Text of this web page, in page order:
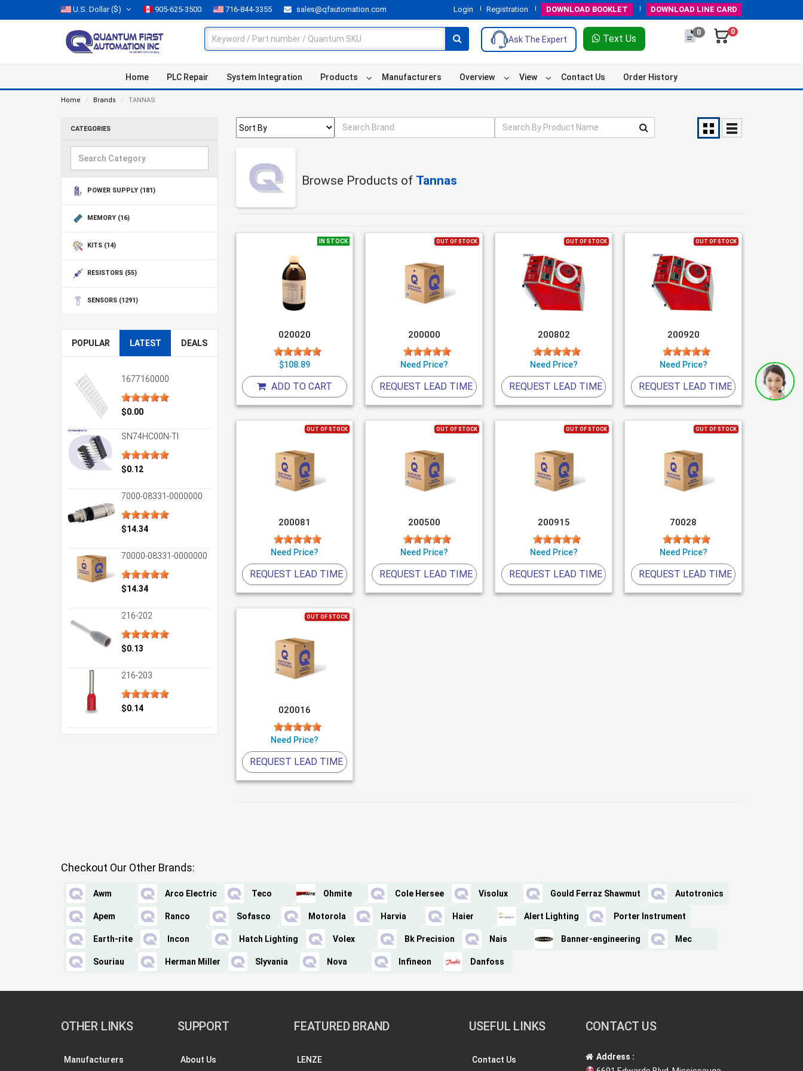
U.S. Dollar($) 905-625-3500 716-844-3355 sales@qfautomation.com Login Registration DOWNLOAD BOOKLET DOWNLOAD LINE CARD
Ask The Expert Text Us
0 0
Home PLC Repair System Integration Products Manufacturers Overview View Contact Us Order History
Home Brands TANNAS
CATEGORIES
POWER SUPPLY (181)
MEMORY (16)
KITS (14)
RESISTORS (55)
SENSORS (1291)
POPULAR LATEST DEALS
1677160000
$0.00
SN74HC00N-TI
$0.12
7000-08331-0000000
$14.34
70000-08331-0000000
$14.34
216-202
$0.13
216-203
$0.14
Browse Products of Tannas
IN STOCK
020020
$108.89
ADD TO CART
OUT OF STOCK
200000
Need Price?
REQUEST LEAD TIME
OUT OF STOCK
200802
Need Price?
REQUEST LEAD TIME
OUT OF STOCK
200920
Need Price?
REQUEST LEAD TIME
OUT OF STOCK
200081
Need Price?
REQUEST LEAD TIME
OUT OF STOCK
200500
Need Price?
REQUEST LEAD TIME
OUT OF STOCK
200915
Need Price?
REQUEST LEAD TIME
OUT OF STOCK
70028
Need Price?
REQUEST LEAD TIME
OUT OF STOCK
020016
Need Price?
REQUEST LEAD TIME
Checkout Our Other Brands:
Awm Arco Electric Teco Ohmite Cole Hersee Visolux Gould Ferraz Shawmut Autotronics
Apem Ranco Sofasco Motorola Harvia Haier Alert Lighting Porter Instrument
Earth-rite Incon Hatch Lighting Volex Bk Precision Nais Banner-engineering Mec
Souriau Herman Miller Slyvania Nova Infineon Danfoss
OTHER LINKS
Manufacturers
SUPPORT
About Us
FEATURED BRAND
LENZE
USEFUL LINKS
Contact Us
CONTACT US
Address :